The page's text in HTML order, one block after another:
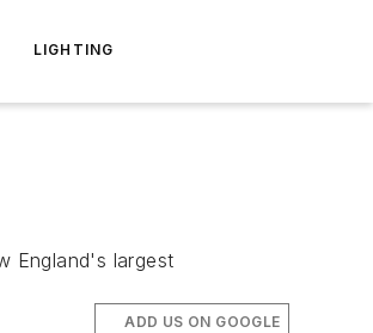
LIGHTING
England's largest
ADD US ON GOOGLE